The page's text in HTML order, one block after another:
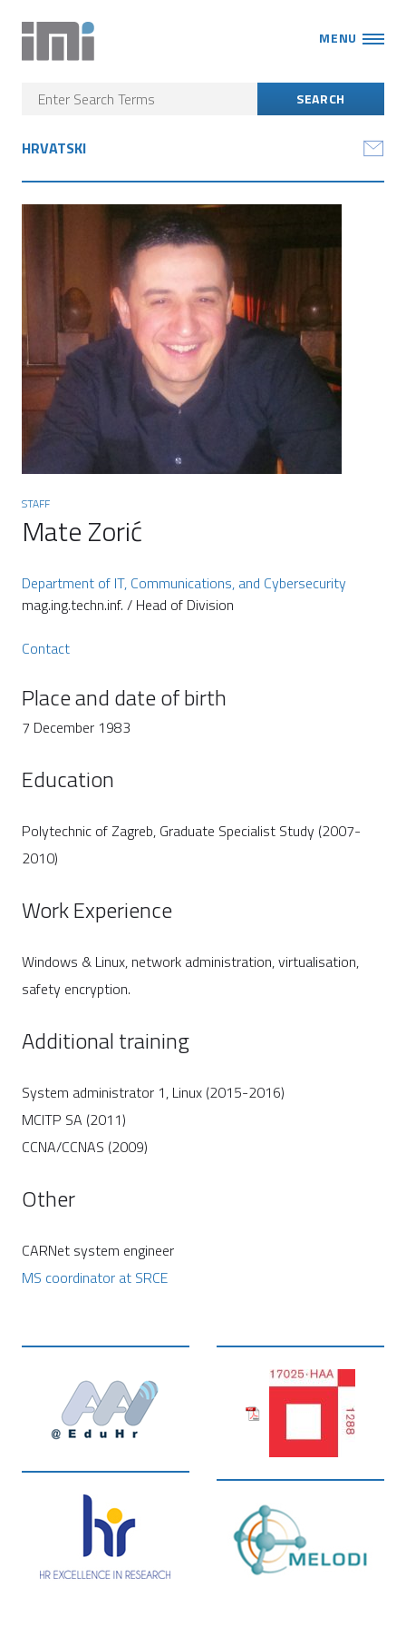
MENU
HRVATSKI
STAFF
Mate Zorić
Department of IT, Communications, and Cybersecurity
mag.ing.techn.inf. / Head of Division
Contact
Place and date of birth
7 December 1983
Education
Polytechnic of Zagreb, Graduate Specialist Study (2007-
2010)
Work Experience
Windows & Linux, network administration, virtualisation,
safety encryption.
Additional training
System administrator 1, Linux (2015-2016)
MCITP SA (2011)
CCNA/CCNAS (2009)
Other
CARNet system engineer
MS coordinator at SRCE